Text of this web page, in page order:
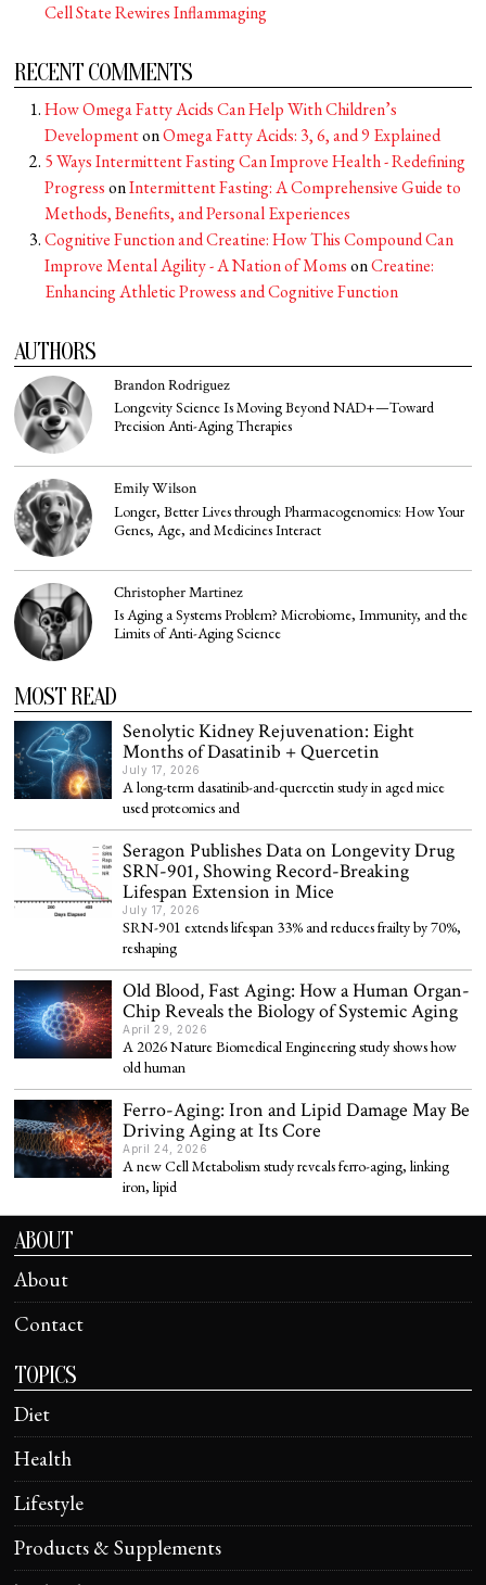
Cell State Rewires Inflammaging
RECENT COMMENTS
How Omega Fatty Acids Can Help With Children’s
DevelopmentonOmega Fatty Acids: 3, 6, and 9 Explained
5 Ways Intermittent Fasting Can Improve Health - Redefining
ProgressonIntermittent Fasting: A Comprehensive Guide to
Methods, Benefits, and Personal Experiences
Cognitive Function and Creatine: How This Compound Can
Improve Mental Agility - A Nation of MomsonCreatine:
Enhancing Athletic Prowess and Cognitive Function
AUTHORS
Brandon Rodriguez
Longevity Science Is Moving Beyond NAD+—Toward
Precision Anti-Aging Therapies
Emily Wilson
Longer, Better Lives through Pharmacogenomics: How Your
Genes, Age, and Medicines Interact
Christopher Martinez
Is Aging a Systems Problem? Microbiome, Immunity, and the
Limits of Anti-Aging Science
MOST READ
Senolytic Kidney Rejuvenation: Eight
Months of Dasatinib + Quercetin
July 17, 2026
A long-term dasatinib-and-quercetin study in aged mice
used proteomics and
Seragon Publishes Data on Longevity Drug
SRN-901, Showing Record-Breaking
Lifespan Extension in Mice
July 17, 2026
SRN-901 extends lifespan 33% and reduces frailty by 70%,
reshaping
Old Blood, Fast Aging: How a Human Organ-
Chip Reveals the Biology of Systemic Aging
April 29, 2026
A 2026 Nature Biomedical Engineering study shows how
old human
Ferro-Aging: Iron and Lipid Damage May Be
Driving Aging at Its Core
April 24, 2026
A new Cell Metabolism study reveals ferro-aging, linking
iron, lipid
ABOUT
About
Contact
TOPICS
Diet
Health
Lifestyle
Products & Supplements